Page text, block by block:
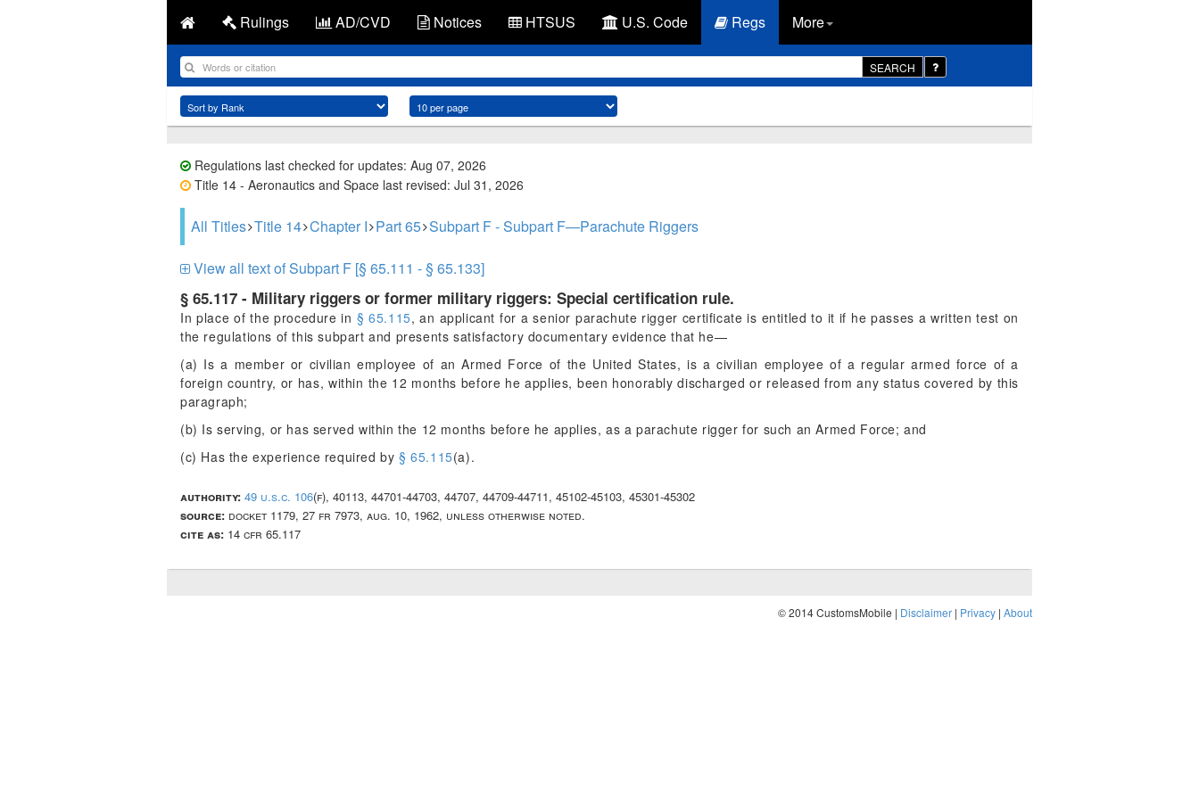
Rulings AD/CVD Notices HTSUS U.S. Code Regs More
SEARCH
Regulations last checked for updates: Aug 07, 2026
Title 14 - Aeronautics and Space last revised: Jul 31, 2026
All Titles Title 14 Chapter I Part 65 Subpart F - Subpart F—Parachute Riggers
View all text of Subpart F [§ 65.111 - § 65.133]
§ 65.117 - Military riggers or former military riggers: Special certification rule.
In place of the procedure in § 65.115, an applicant for a senior parachute rigger certificate is entitled to it if he passes a written test on
the regulations of this subpart and presents satisfactory documentary evidence that he—
(a) Is a member or civilian employee of an Armed Force of the United States, is a civilian employee of a regular armed force of a
foreign country, or has, within the 12 months before he applies, been honorably discharged or released from any status covered by this
paragraph;
(b) Is serving, or has served within the 12 months before he applies, as a parachute rigger for such an Armed Force; and
(c) Has the experience required by§ 65.115(a).
authority: 49 u.s.c. 106(f), 40113, 44701-44703, 44707, 44709-44711, 45102-45103, 45301-45302
source: docket 1179, 27 fr 7973, aug. 10, 1962, unless otherwise noted.
cite as: 14 cfr 65.117
© 2014 CustomsMobile | Disclaimer | Privacy | About